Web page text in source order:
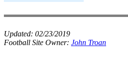
Updated: 02/23/2019
Football Site Owner: John Troan